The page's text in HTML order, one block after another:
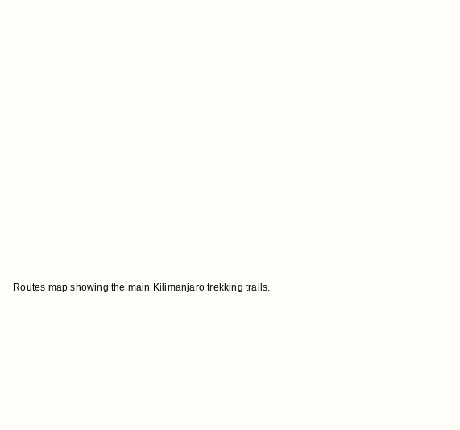
Routes map showing the main Kilimanjaro trekking trails.